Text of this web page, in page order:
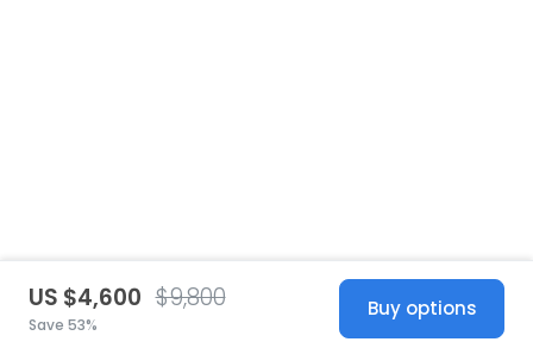
US $4,600 $9,800
Save 53%
Buy options